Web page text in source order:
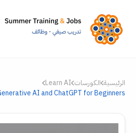
الرئيسية الكورسات Learn AI
AI and ChatGPT for Beginners